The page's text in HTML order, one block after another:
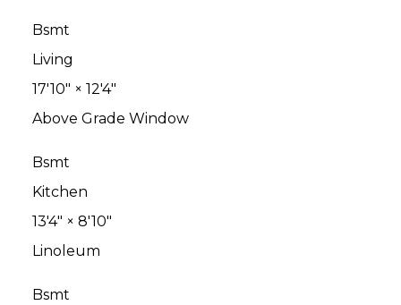
Bsmt
Living
17'10" × 12'4"
Above Grade Window
Bsmt
Kitchen
13'4" × 8'10"
Linoleum
Bsmt